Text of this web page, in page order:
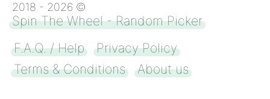
2018 - 2026 ©
Spin The Wheel - Random Picker
F.A.Q. / Help
Privacy Policy
Terms & Conditions
About us